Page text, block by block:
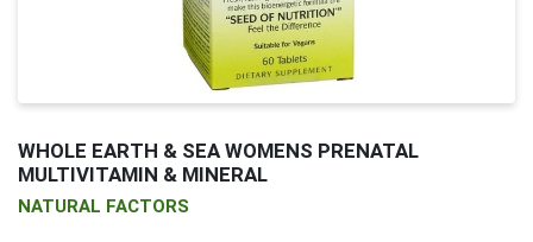
WHOLE EARTH & SEA WOMENS PRENATAL
MULTIVITAMIN & MINERAL
NATURAL FACTORS